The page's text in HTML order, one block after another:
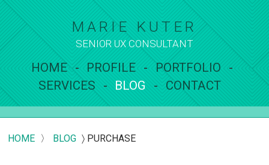
MARIE KUTER
SENIOR UX CONSULTANT
HOME PROFILE
PORTFOLIO
SERVICES
BLOG CONTACT
HOME 〉 BLOG 〉PURCHASE